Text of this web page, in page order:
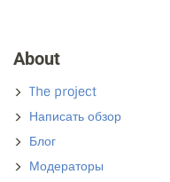
About
The project
Написать обзор
Блог
Модераторы